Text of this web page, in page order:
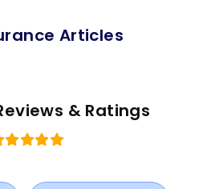
Articles
& Ratings